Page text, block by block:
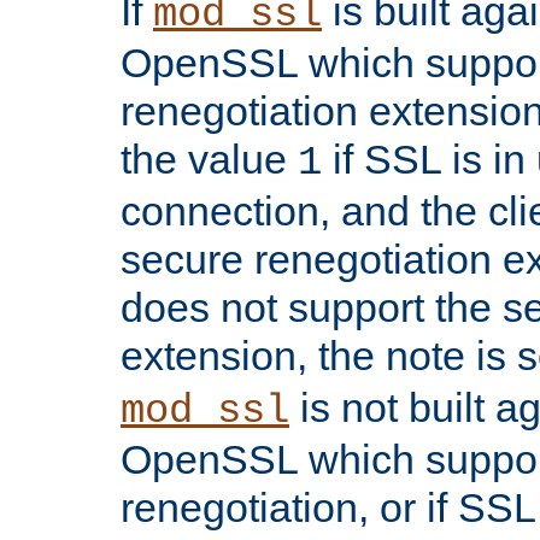
If mod_ssl is built
OpenSSL which
renegotiation
the value 1 if SSL is in
connection, and the
secure renegotiation
does not support the
extension, the note is
mod_ssl is not built
OpenSSL which
renegotiation, or if